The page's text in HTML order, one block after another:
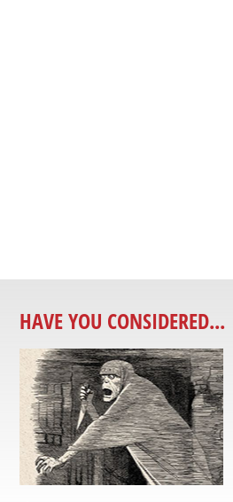
HAVE YOU CONSIDERED...